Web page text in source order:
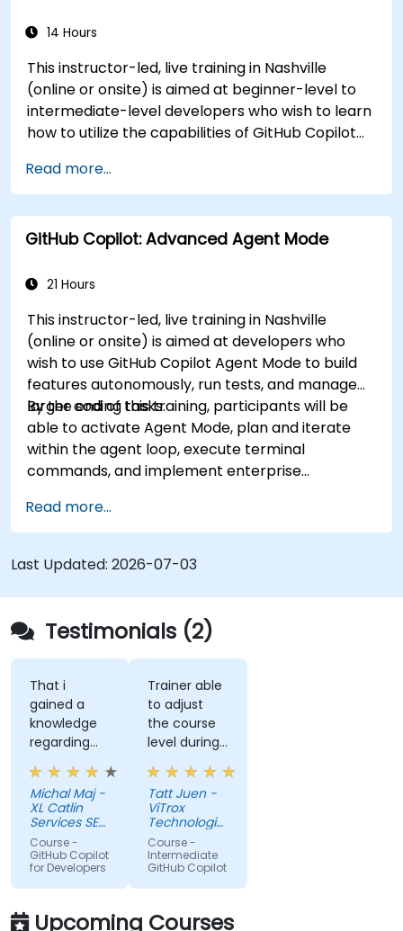
14 Hours
This instructor-led, live training in Nashville
(online or onsite) is aimed at beginner-level to
intermediate-level developers who wish to learn
how to utilize the capabilities of GitHub Copilot
workflows.
Read more...
GitHub Copilot: Advanced Agent Mode
21 Hours
This instructor-led, live training in Nashville
(online or onsite) is aimed at developers who
wish to use GitHub Copilot Agent Mode to build
features autonomously, run tests, and manage
larger coding tasks.
By the end of this training, participants will be
able to activate Agent Mode, plan and iterate
within the agent loop, execute terminal
commands, and implement enterprise
Read more...
Last Updated: 2026-07-03
Testimonials (2)
That i
gained a
knowledge
regarding
streamlit
library from
python and
for sure i'll
try to use it
to improve
applications
in my team
which are
Michal Maj -
XL Catlin
Services SE
(AXA XL)
Course -
GitHub Copilot
for Developers
Trainer able
to adjust
the course
level during
training to
fit our
understanding
level on the
topic, so
that we
could gain
more useful
knowledge
Tatt Juen -
ViTrox
Technologies
Sdn Bhd
Course -
Intermediate
GitHub Copilot
Upcoming Courses